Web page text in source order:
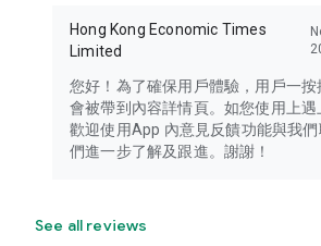
Hong Kong Economic Times
Limited
您好！為了確保用戶體驗，用戶一
會被帶到內容詳情頁。如您使用上遇
歡迎使用App 內意見反饋功能與我
們進一步了解及跟進。謝謝！
See all reviews